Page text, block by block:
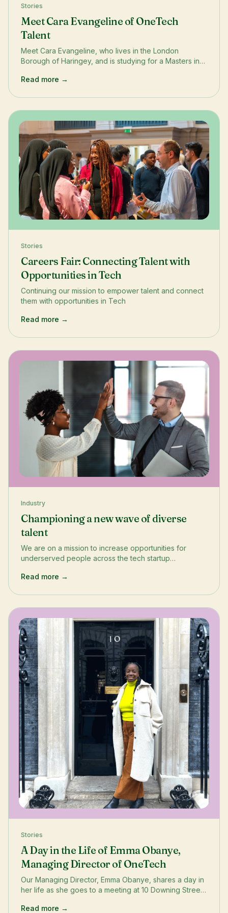
Stories
Meet Cara Evangeline of OneTech
Talent
Meet Cara Evangeline, who lives in the London
Borough of Haringey, and is studying for a Masters in
OneTech Story, Cara shares her experience on our
Conatix.
Read more →
Stories
Careers Fair: Connecting Talent with
Opportunities in Tech
Continuing our mission to empower talent and connect
them with opportunities in Tech
Read more →
Industry
Championing a new wave of diverse
talent
We are on a mission to increase opportunities for
underserved people across the tech startup
expanding their ventures, as well as empowering talent
through our Internship programme and Jobs Portal.
Read more →
Stories
A Day in the Life of Emma Obanye,
Managing Director of OneTech
Our Managing Director, Emma Obanye, shares a day in
her life as she goes to a meeting at 10 Downing Street
opportunities for women.
Read more →